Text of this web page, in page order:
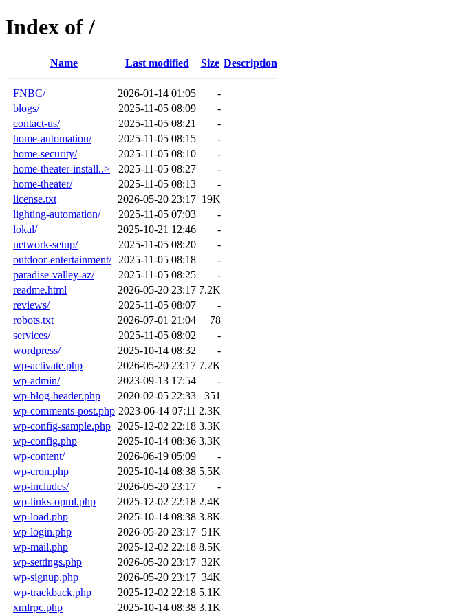
Index of /
Name Last modified Size Description
FNBC/ 2026-01-14 01:05
-
blogs/
2025-11-05 08:09
-
contact-us/
2025-11-05 08:21
-
home-automation/
2025-11-05 08:15
-
home-security/
2025-11-05 08:10
-
home-theater-install..>
2025-11-05 08:27
-
home-theater/
2025-11-05 08:13
-
license.txt
2026-05-20 23:17 19K
lighting-automation/
2025-11-05 07:03
-
lokal/
2025-10-21 12:46
-
network-setup/
2025-11-05 08:20
-
outdoor-entertainment/
2025-11-05 08:18
-
paradise-valley-az/
2025-11-05 08:25
-
readme.html
2026-05-20 23:17 7.2K
reviews/
2025-11-05 08:07
-
robots.txt
2026-07-01 21:04
78
services/
2025-11-05 08:02
-
wordpress/
2025-10-14 08:32
-
wp-activate.php
2026-05-20 23:17 7.2K
wp-admin/
2023-09-13 17:54
-
wp-blog-header.php
2020-02-05 22:33
351
wp-comments-post.php 2023-06-14 07:11 2.3K
wp-config-sample.php
2025-12-02 22:18 3.3K
wp-config.php
2025-10-14 08:36 3.3K
wp-content/
2026-06-19 05:09
-
wp-cron.php
2025-10-14 08:38 5.5K
wp-includes/
2026-05-20 23:17
-
wp-links-opml.php
2025-12-02 22:18 2.4K
wp-load.php
2025-10-14 08:38 3.8K
wp-login.php
2026-05-20 23:17 51K
wp-mail.php
2025-12-02 22:18 8.5K
wp-settings.php
2026-05-20 23:17 32K
wp-signup.php
2026-05-20 23:17 34K
wp-trackback.php
2025-12-02 22:18 5.1K
xmlrpc.php
2025-10-14 08:38 3.1K